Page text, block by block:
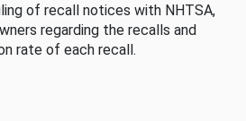
of recall notices with NHTSA,
regarding the recalls and
rate of each recall.